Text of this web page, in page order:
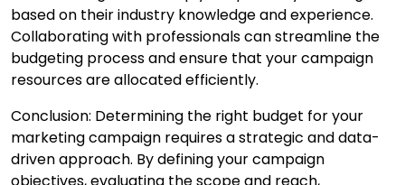
based on their industry knowledge and experience.
Collaborating with professionals can streamline the
budgeting process and ensure that your campaign
resources are allocated efficiently.
Conclusion: Determining the right budget for your
marketing campaign requires a strategic and data-
driven approach. By defining your campaign